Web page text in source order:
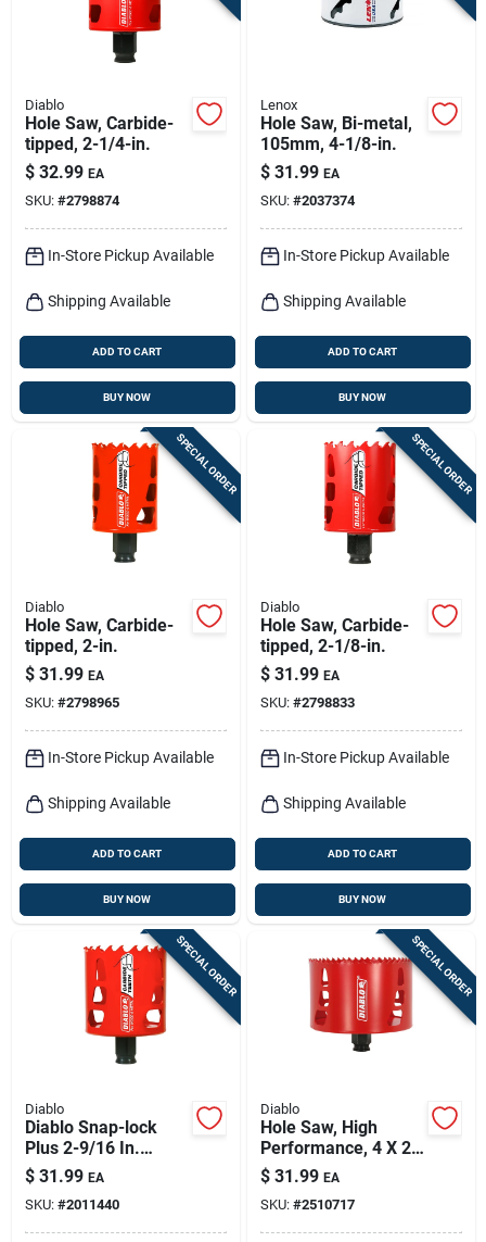
Diablo
Hole Saw, Carbide-
tipped, 2-1/4-in.
$ 32.99 EA
SKU: #2798874
In-Store Pickup Available
Shipping Available
ADD TO CART
BUY NOW
Lenox
Hole Saw, Bi-metal,
105mm, 4-1/8-in.
$ 31.99 EA
SKU: #2037374
In-Store Pickup Available
Shipping Available
ADD TO CART
BUY NOW
SPECIAL ORDER
Diablo
Hole Saw, Carbide-
tipped, 2-in.
$ 31.99 EA
SKU: #2798965
In-Store Pickup Available
Shipping Available
ADD TO CART
BUY NOW
SPECIAL ORDER
Diablo
Hole Saw, Carbide-
tipped, 2-1/8-in.
$ 31.99 EA
SKU: #2798833
In-Store Pickup Available
Shipping Available
ADD TO CART
BUY NOW
SPECIAL ORDER
Diablo
Diablo Snap-lock
Plus 2-9/16 In.
Carbide Tipped 2-
3/8 In. L Hole Saw
$ 31.99 EA
SKU: #2011440
SPECIAL ORDER
Diablo
Hole Saw, High
Performance, 4 X 2-
3/8-in.
$ 31.99 EA
SKU: #2510717